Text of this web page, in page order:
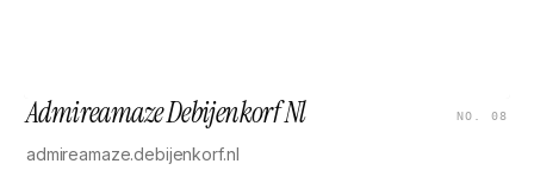
Admireamaze Debijenkorf Nl NO. 08
admireamaze.debijenkorf.nl